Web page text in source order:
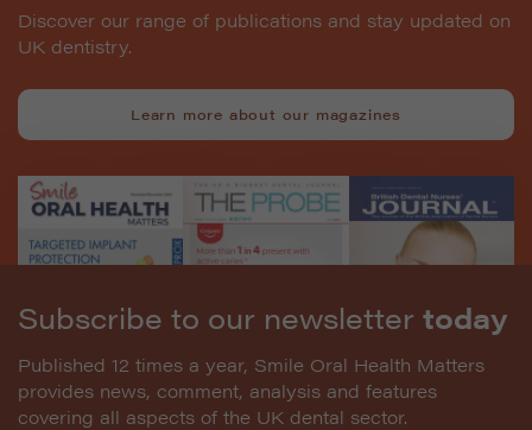
Discover our range of publications and stay updated on
UK dentistry.
Learn more about our magazines
Subscribe to our newsletter today
Published 12 times a year, Smile Oral Health Matters
provides news, comment, analysis and features
covering all aspects of the UK dental sector.